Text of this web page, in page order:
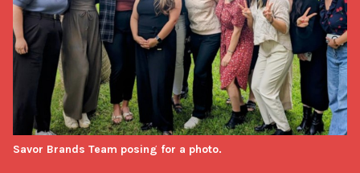
Savor Brands Team posing for a photo.